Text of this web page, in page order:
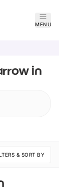
MENU
in
& SORT BY